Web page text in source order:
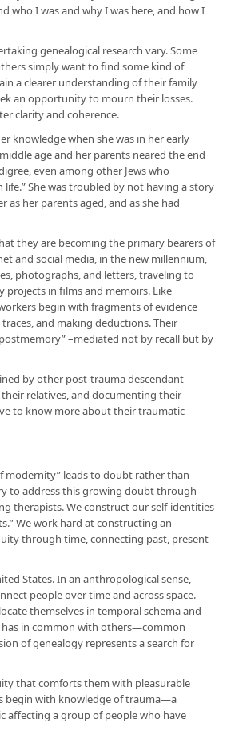
who I was and why I was here, and how I
genealogical research vary. Some
simply want to find some kind of
a clearer understanding of their family
an opportunity to mourn their losses.
clarity and coherence.
knowledge when she was in her early
age and her parents neared the end
even among other Jews who
She was troubled by not having a story
her parents aged, and as she had
they are becoming the primary bearers of
and social media, in the new millennium,
photographs, and letters, traveling to
projects in films and memoirs. Like
begin with fragments of evidence
and making deductions. Their
–mediated not by recall but by
by other post-trauma descendant
relatives, and documenting their
to know more about their traumatic
modernity” leads to doubt rather than
to address this growing doubt through
therapists. We construct our self-identities
We work hard at constructing an
through time, connecting past, present
States. In an anthropological sense,
people over time and across space.
themselves in temporal schema and
has in common with others—common
of genealogy represents a search for
that comforts them with pleasurable
begin with knowledge of trauma—a
affecting a group of people who have